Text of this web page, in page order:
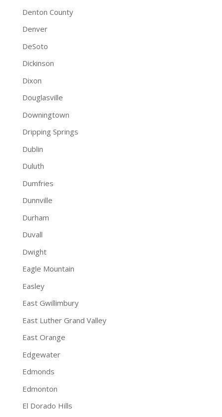
Denton County
Denver
DeSoto
Dickinson
Dixon
Douglasville
Downingtown
Dripping Springs
Dublin
Duluth
Dumfries
Dunnville
Durham
Duvall
Dwight
Eagle Mountain
Easley
East Gwillimbury
East Luther Grand Valley
East Orange
Edgewater
Edmonds
Edmonton
El Dorado Hills